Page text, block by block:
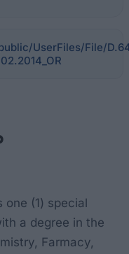
UserFiles/File/
(1) special
a degree in the
Farmacy,